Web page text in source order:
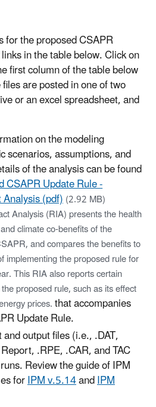
for the proposed CSAPR
in the table below. Click on
first column of the table below
are posted in one of two
or an excel spreadsheet, and
on the modeling
scenarios, assumptions, and
of the analysis can be found
CSAPR Update Rule -
(pdf)(2.92 MB)
Analysis (RIA) presents the health
climate co-benefits of the
and compares the benefits to
implementing the proposed rule for
This RIA also reports certain
proposed rule, such as its effect
prices.that accompanies
Update Rule.
output files (i.e., .DAT,
.RPE, .CAR, and TAC
Review the guide of IPM
forIPM v.5.14andIPM